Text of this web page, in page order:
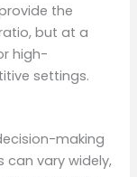
the
but at a
high-
settings.
making
can vary widely,